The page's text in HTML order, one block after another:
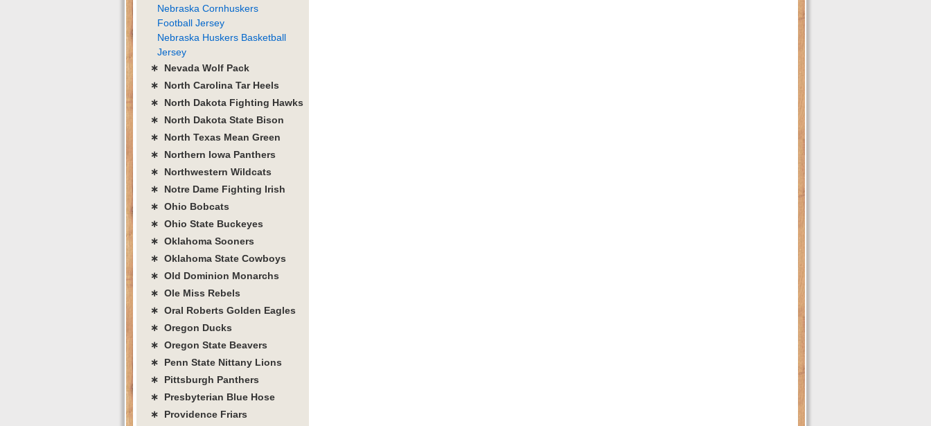
Nebraska Cornhuskers
Football Jersey
Nebraska Huskers Basketball
Jersey
∗ Nevada Wolf Pack
∗ North Carolina Tar Heels
∗ North Dakota Fighting Hawks
∗ North Dakota State Bison
∗ North Texas Mean Green
∗ Northern Iowa Panthers
∗ Northwestern Wildcats
∗ Notre Dame Fighting Irish
∗ Ohio Bobcats
∗ Ohio State Buckeyes
∗ Oklahoma Sooners
∗ Oklahoma State Cowboys
∗ Old Dominion Monarchs
∗ Ole Miss Rebels
∗ Oral Roberts Golden Eagles
∗ Oregon Ducks
∗ Oregon State Beavers
∗ Penn State Nittany Lions
∗ Pittsburgh Panthers
∗ Presbyterian Blue Hose
∗ Providence Friars